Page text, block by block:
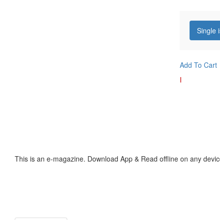
Single
Add To Cart
I
This is an e-magazine. Download App & Read offline on any